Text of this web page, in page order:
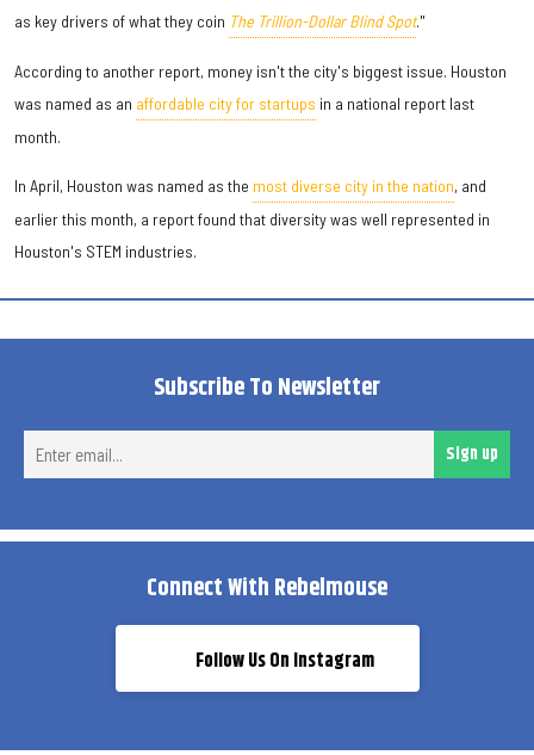
as key drivers of what they coin The Trillion-Dollar Blind Spot."
According to another report, money isn't the city's biggest issue. Houston
was named as an affordable city for startups in a national report last
month.
In April, Houston was named as the most diverse city in the nation, and
earlier this month, a report found that diversity was well represented in
Houston's STEM industries.
Subscribe To Newsletter
Sign up
Connect With Rebelmouse
Follow Us On Instagram